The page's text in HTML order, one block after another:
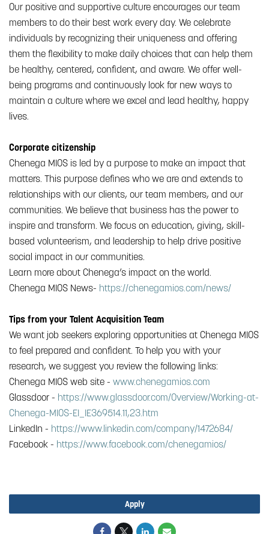
Our positive and supportive culture encourages our team
members to do their best work every day. We celebrate
individuals by recognizing their uniqueness and offering
them the flexibility to make daily choices that can help them
be healthy, centered, confident, and aware. We offer well-
being programs and continuously look for new ways to
maintain a culture where we excel and lead healthy, happy
lives.
Corporate citizenship
Chenega MIOS is led by a purpose to make an impact that
matters. This purpose defines who we are and extends to
relationships with our clients, our team members, and our
communities. We believe that business has the power to
inspire and transform. We focus on education, giving, skill-
based volunteerism, and leadership to help drive positive
social impact in our communities.
Learn more about Chenega’s impact on the world.
Chenega MIOS News- https://chenegamios.com/news/
Tips from your Talent Acquisition Team
We want job seekers exploring opportunities at Chenega MIOS
to feel prepared and confident. To help you with your
research, we suggest you review the following links:
Chenega MIOS web site - www.chenegamios.com
Glassdoor - https://www.glassdoor.com/Overview/Working-at-
Chenega-MIOS-EI_IE369514.11,23.htm
LinkedIn - https://www.linkedin.com/company/1472684/
Facebook - https://www.facebook.com/chenegamios/
Apply